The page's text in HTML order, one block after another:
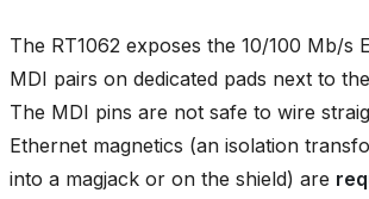
The RT1062 exposes the 10/100 Mb/s
MDI pairs on dedicated pads next to
The MDI pins are not safe to wire
Ethernet magnetics (an isolation
into a magjack or on the shield) are